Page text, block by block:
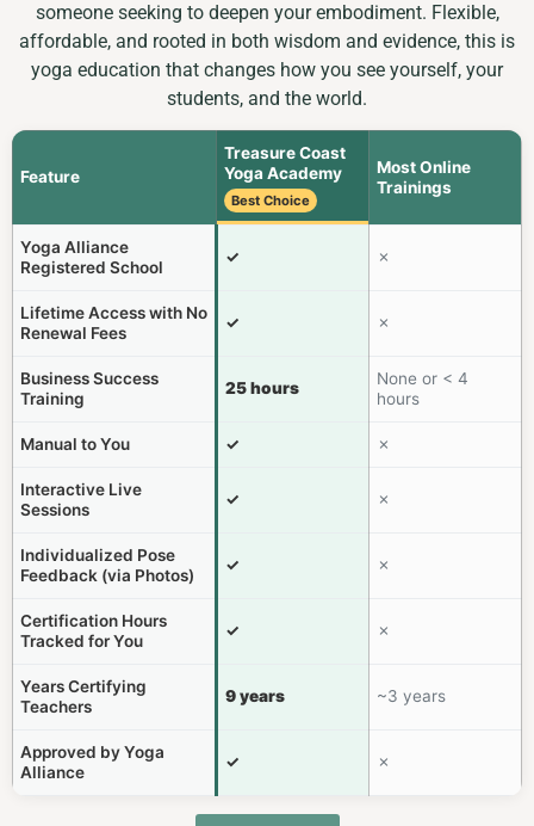
someone seeking to deepen your embodiment. Flexible,
affordable, and rooted in both wisdom and evidence, this is
yoga education that changes how you see yourself, your
students, and the world.
Feature
Treasure Coast
Yoga Academy
Best Choice
Most Online
Trainings
Yoga Alliance
Registered School
✓ ✗
Lifetime Access with No
Renewal Fees
✓ ✗
Business Success
Training
25 hours
None or < 4
hours
Manual to You ✓ ✗
Interactive Live
Sessions
✓ ✗
Individualized Pose
Feedback (via Photos)
✓ ✗
Certification Hours
Tracked for You
✓ ✗
Years Certifying
Teachers
9 years ~3 years
Approved by Yoga
Alliance
✓ ✗